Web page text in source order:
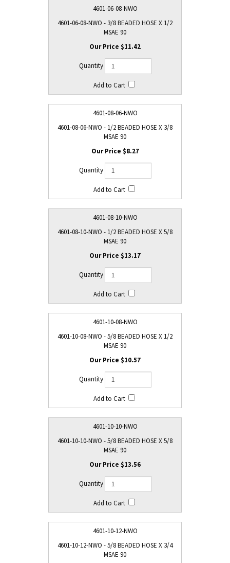
4601-06-08-NWO
4601-06-08-NWO - 3/8 BEADED HOSE X 1/2
MSAE 90
$11.42
4601-08-06-NWO
4601-08-06-NWO - 1/2 BEADED HOSE X 3/8
MSAE 90
$8.27
4601-08-10-NWO
4601-08-10-NWO - 1/2 BEADED HOSE X 5/8
MSAE 90
$13.17
4601-10-08-NWO
4601-10-08-NWO - 5/8 BEADED HOSE X 1/2
MSAE 90
$10.57
4601-10-10-NWO
4601-10-10-NWO - 5/8 BEADED HOSE X 5/8
MSAE 90
$13.56
4601-10-12-NWO
4601-10-12-NWO - 5/8 BEADED HOSE X 3/4
MSAE 90